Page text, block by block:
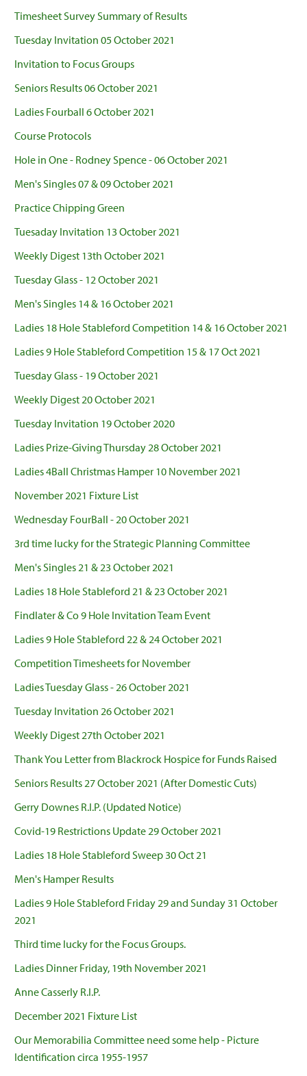
Timesheet Survey Summary of Results
Tuesday Invitation 05 October 2021
Invitation to Focus Groups
Seniors Results 06 October 2021
Ladies Fourball 6 October 2021
Course Protocols
Hole in One - Rodney Spence - 06 October 2021
Men's Singles 07 & 09 October 2021
Practice Chipping Green
Tuesaday Invitation 13 October 2021
Weekly Digest 13th October 2021
Tuesday Glass - 12 October 2021
Men's Singles 14 & 16 October 2021
Ladies 18 Hole Stableford Competition 14 & 16 October 2021
Ladies 9 Hole Stableford Competition 15 & 17 Oct 2021
Tuesday Glass - 19 October 2021
Weekly Digest 20 October 2021
Tuesday Invitation 19 October 2020
Ladies Prize-Giving Thursday 28 October 2021
Ladies 4Ball Christmas Hamper 10 November 2021
November 2021 Fixture List
Wednesday FourBall - 20 October 2021
3rd time lucky for the Strategic Planning Committee
Men's Singles 21 & 23 October 2021
Ladies 18 Hole Stableford 21 & 23 October 2021
Findlater & Co 9 Hole Invitation Team Event
Ladies 9 Hole Stableford 22 & 24 October 2021
Competition Timesheets for November
Ladies Tuesday Glass - 26 October 2021
Tuesday Invitation 26 October 2021
Weekly Digest 27th October 2021
Thank You Letter from Blackrock Hospice for Funds Raised
Seniors Results 27 October 2021 (After Domestic Cuts)
Gerry Downes R.I.P. (Updated Notice)
Covid-19 Restrictions Update 29 October 2021
Ladies 18 Hole Stableford Sweep 30 Oct 21
Men's Hamper Results
Ladies 9 Hole Stableford Friday 29 and Sunday 31 October
2021
Third time lucky for the Focus Groups.
Ladies Dinner Friday, 19th November 2021
Anne Casserly R.I.P.
December 2021 Fixture List
Our Memorabilia Committee need some help - Picture
Identification circa 1955-1957